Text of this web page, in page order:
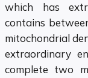
which has
contains
mitochondrial
extraordinary
complete two